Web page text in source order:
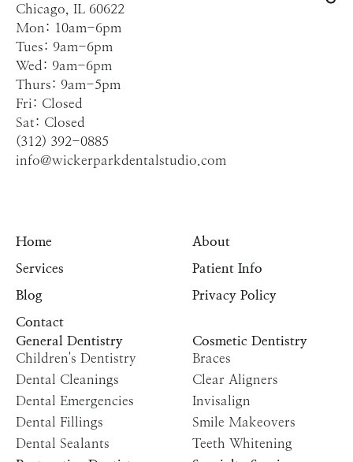
Chicago, IL 60622
Mon: 10am-6pm
Tues: 9am-6pm
Wed: 9am-6pm
Thurs: 9am-5pm
Fri: Closed
Sat: Closed
(312) 392-0885
info@wickerparkdentalstudio.com
Home
About
Services
Patient Info
Blog
Privacy Policy
Contact
General Dentistry
Children's Dentistry
Dental Cleanings
Dental Emergencies
Dental Fillings
Dental Sealants
Cosmetic Dentistry
Braces
Clear Aligners
Invisalign
Smile Makeovers
Teeth Whitening